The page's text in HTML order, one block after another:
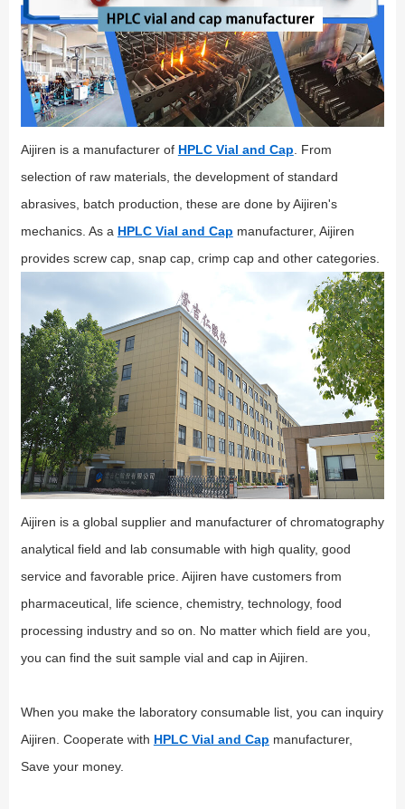
Aijiren is a manufacturer of HPLC Vial and Cap . From
selection of raw materials, the development of standard
abrasives, batch production, these are done by Aijiren's
mechanics. As a HPLC Vial and Cap manufacturer, Aijiren
provides screw cap, snap cap, crimp cap and other categories.
Aijiren is a global supplier and manufacturer of chromatography
analytical field and lab consumable with high quality, good
service and favorable price. Aijiren have customers from
pharmaceutical, life science, chemistry, technology, food
processing industry and so on. No matter which field are you,
you can find the suit sample vial and cap in Aijiren.
When you make the laboratory consumable list, you can inquiry
Aijiren. Cooperate with HPLC Vial and Cap manufacturer,
Save your money.